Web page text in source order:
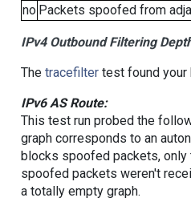
no Packets spoofed from
IPv4 Outbound Filtering
The tracefiltertest found your
IPv6 AS Route:
This test run probed the
graph corresponds to an
blocks spoofed packets,
spoofed packets weren't
a totally empty graph.